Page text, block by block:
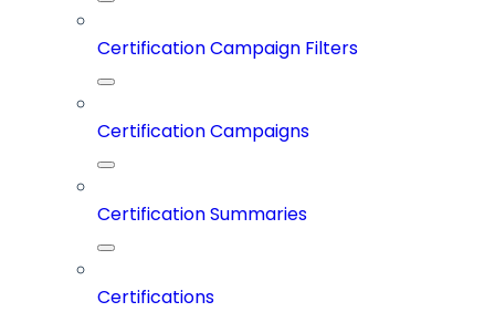
Certification Campaign Filters
Certification Campaigns
Certification Summaries
Certifications